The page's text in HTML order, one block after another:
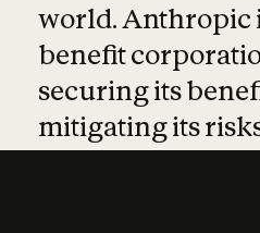
world. Anthropic
benefit
securing its
mitigating its